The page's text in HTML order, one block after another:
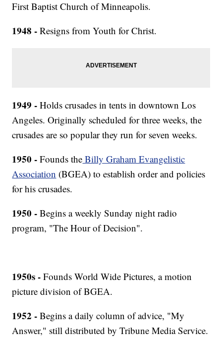
First Baptist Church of Minneapolis.
1948 -Resigns from Youth for Christ.
1949 -Holds crusades in tents in downtown Los
Angeles. Originally scheduled for three weeks, the
crusades are so popular they run for seven weeks.
1950 - Founds the Billy Graham Evangelistic
Association (BGEA) to establish order and policies
for his crusades.
1950 -Begins a weekly Sunday night radio
program, "The Hour of Decision".
1950s - Founds World Wide Pictures, a motion
picture division of BGEA.
1952 -Begins a daily column of advice, "My
Answer," still distributed by Tribune Media Service.